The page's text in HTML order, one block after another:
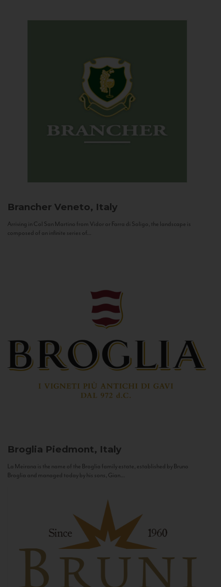
Brancher Veneto, Italy
Arriving in Col San Martino from Vidor or Farra di Soligo, the landscape is
composed of an infinite series of...
Broglia Piedmont, Italy
La Meirana is the name of the Broglia family estate, established by Bruno
Broglia and managed today by his sons, Gian...